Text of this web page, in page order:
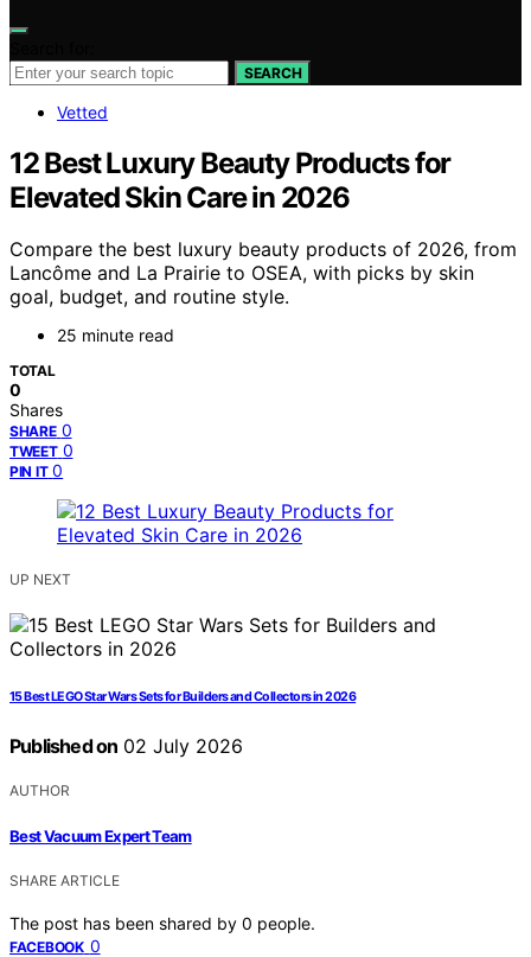
SEARCH
Vetted
12 Best Luxury Beauty Products for
Elevated Skin Care in 2026
Compare the best luxury beauty products of 2026, from
Lancôme and La Prairie to OSEA, with picks by skin
goal, budget, and routine style.
25 minute read
TOTAL
0
Shares
SHARE 0
TWEET 0
PIN IT 0
UP NEXT
15 Best LEGO Star Wars Sets for Builders and Collectors in 2026
Published on 02 July 2026
AUTHOR
Best Vacuum Expert Team
SHARE ARTICLE
The post has been shared by 0 people.
FACEBOOK 0